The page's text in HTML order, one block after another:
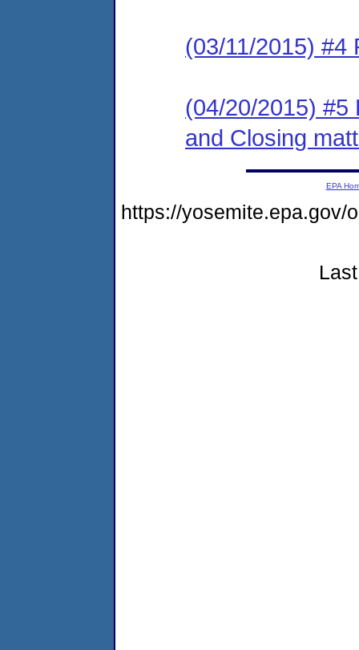
(03/11/2015) #4
(04/20/2015) #5
and Closing
EPA
https://yosemite.epa.gov/